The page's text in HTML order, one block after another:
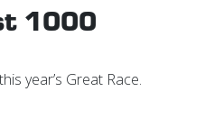
1000
year’s Great Race.